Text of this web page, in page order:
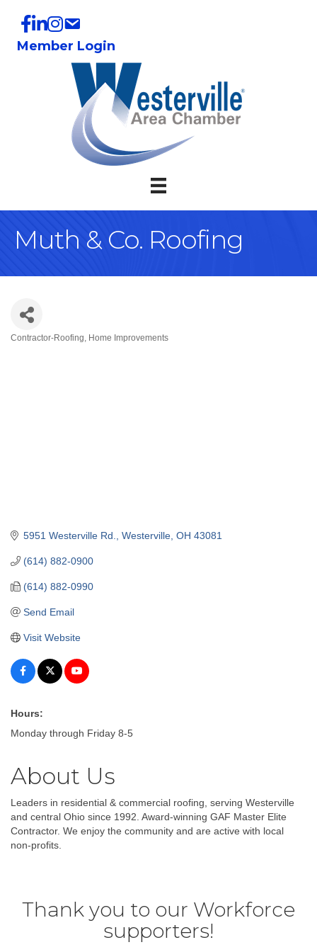
Member Login
Muth & Co. Roofing
Contractor-Roofing Home Improvements
5951 Westerville Rd. Westerville OH 43081
(614) 882-0900
(614) 882-0990
Send Email
Visit Website
Hours:
Monday through Friday 8-5
About Us
Leaders in residential & commercial roofing, serving Westerville
and central Ohio since 1992. Award-winning GAF Master Elite
Contractor. We enjoy the community and are active with local
non-profits.
Thank you to our Workforce
supporters!